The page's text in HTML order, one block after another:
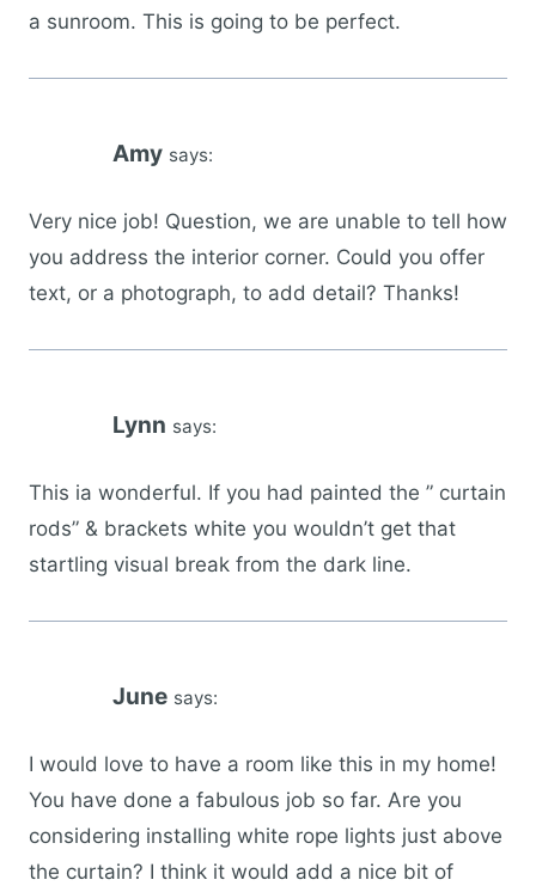
a sunroom. This is going to be perfect.
Amy says:
Very nice job! Question, we are unable to tell how
you address the interior corner. Could you offer
text, or a photograph, to add detail? Thanks!
Lynn says:
This ia wonderful. If you had painted the ” curtain
rods” & brackets white you wouldn’t get that
startling visual break from the dark line.
June says:
I would love to have a room like this in my home!
You have done a fabulous job so far. Are you
considering installing white rope lights just above
the curtain? I think it would add a nice bit of